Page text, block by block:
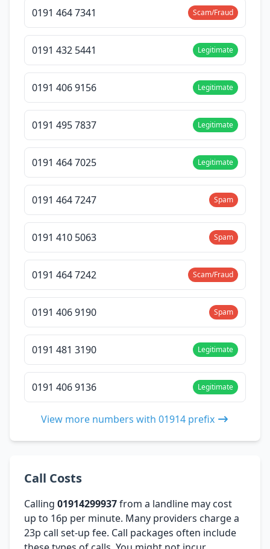
0191 464 7341 Scam/Fraud
0191 432 5441 Legitimate
0191 406 9156 Legitimate
0191 495 7837 Legitimate
0191 464 7025 Legitimate
0191 464 7247 Spam
0191 410 5063 Spam
0191 464 7242 Scam/Fraud
0191 406 9190 Spam
0191 481 3190 Legitimate
0191 406 9136 Legitimate
View more numbers with 01914 prefix
Call Costs
Calling 01914299937from a landline may cost
up to 16p per minute. Many providers charge a
23p call set-up fee. Call packages often include